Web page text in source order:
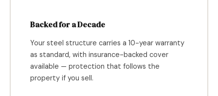
Backed for a Decade
Your steel structure carries a 10-year warranty
as standard, with insurance-backed cover
available — protection that follows the
property if you sell.